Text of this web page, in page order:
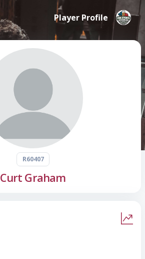
Player Profile
R60407
Curt Graham